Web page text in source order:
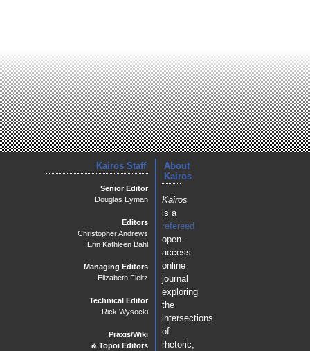
About
Kairos
Kairos
is a
refereed
open-
access
online
journal
exploring
the
intersections
of
rhetoric,
Kairos Staff
Senior Editor
Douglas Eyman
Editors
Christopher Andrews
Erin Kathleen Bahl
Managing Editors
Elizabeth Fleitz
Technical Editor
Rick Wysocki
Praxis/Wiki
& Topoi Editors